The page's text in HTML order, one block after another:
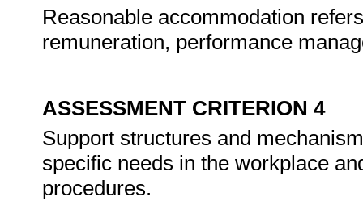
Reasonable accommodation
remuneration, performance
ASSESSMENT CRITERION 4
Support structures and
specific needs in the workplace
procedures.